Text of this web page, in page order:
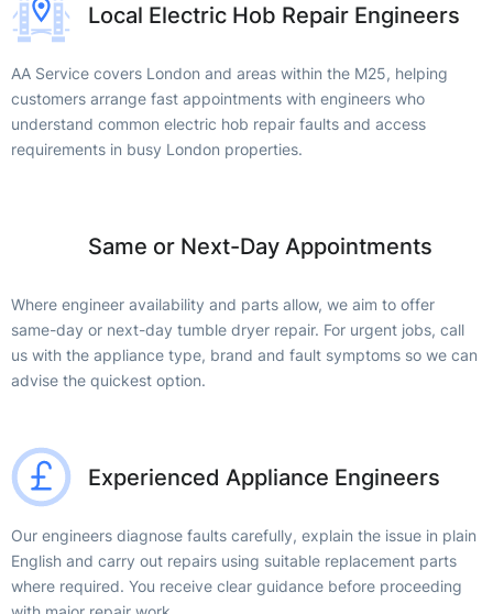
Local Electric Hob Repair Engineers
AA Service covers London and areas within the M25, helping
customers arrange fast appointments with engineers who
understand common electric hob repair faults and access
requirements in busy London properties.
Same or Next-Day Appointments
Where engineer availability and parts allow, we aim to offer
same-day or next-day tumble dryer repair. For urgent jobs, call
us with the appliance type, brand and fault symptoms so we can
advise the quickest option.
Experienced Appliance Engineers
Our engineers diagnose faults carefully, explain the issue in plain
English and carry out repairs using suitable replacement parts
where required. You receive clear guidance before proceeding